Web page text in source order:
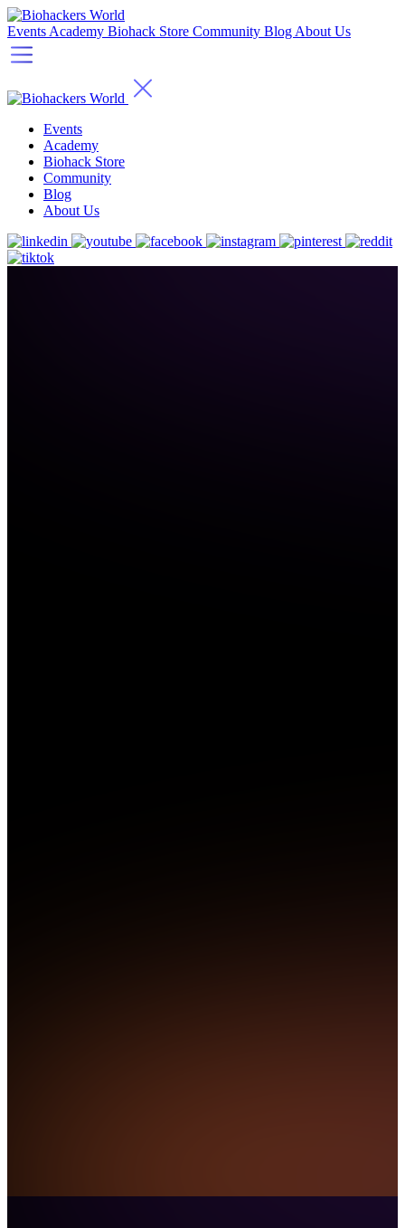
Events Academy Biohack Store Community Blog About Us
Events
Academy
Biohack Store
Community
Blog
About Us